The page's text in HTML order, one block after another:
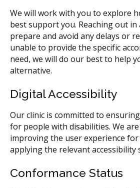
We will work with you to explore
best support you. Reaching out in
prepare and avoid any delays or
unable to provide the specific
need, we will do our best to help
alternative.
Digital Accessibility
Our clinic is committed to
for people with disabilities. We
improving the user experience
applying the relevant accessibility
Conformance Status